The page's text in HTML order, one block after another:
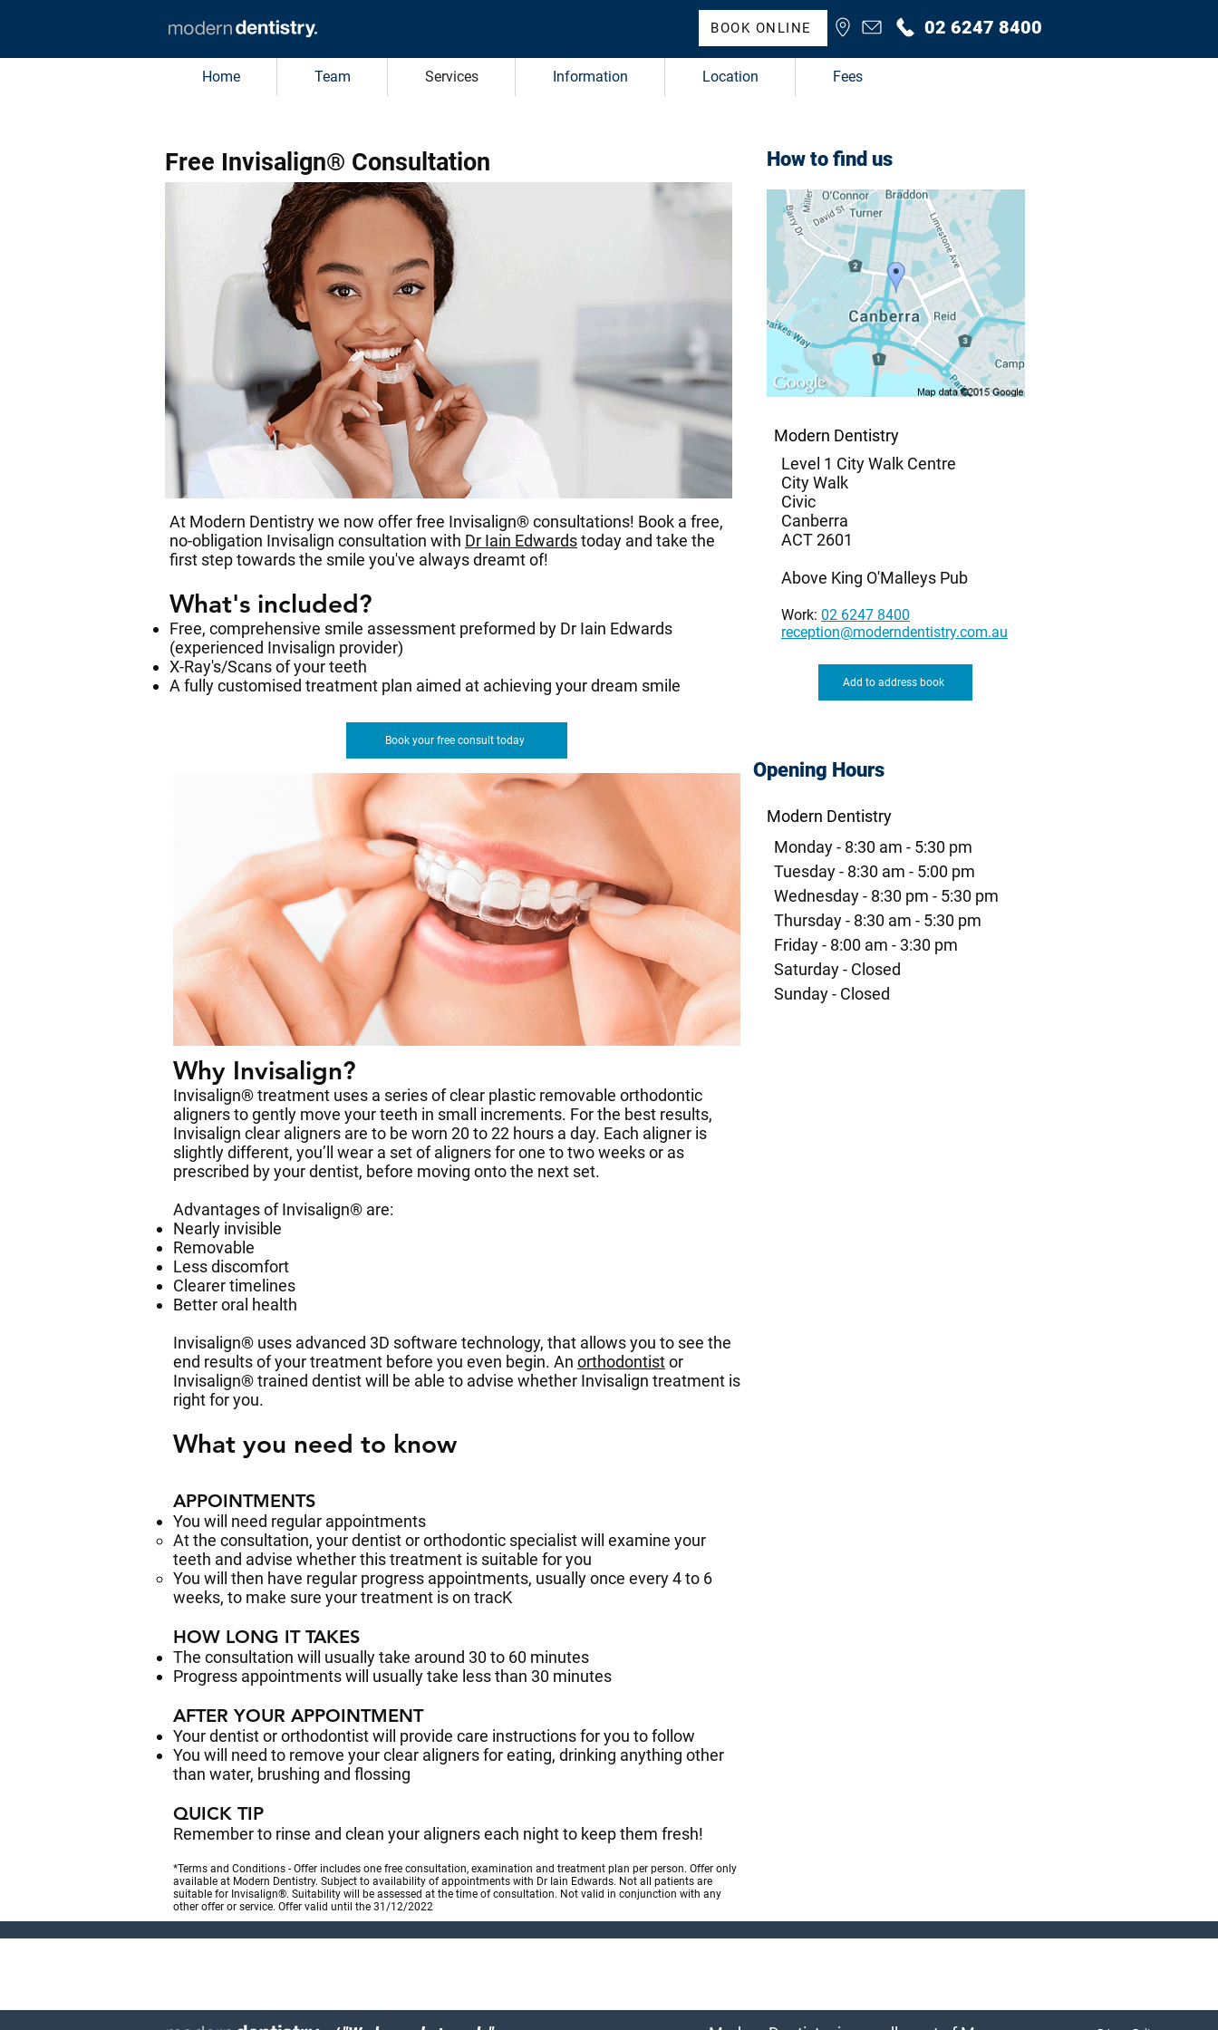
BOOK ONLINE 02 6247 8400
Home Team Services Information Location Fees
Free Invisalign® Consultation
At Modern Dentistry we now offer free Invisalign® consultations! Book a free,
no-obligation Invisalign consultation with Dr Iain Edwardstoday and take the
first step towards the smile you've always dreamt of!
What's included?
Free, comprehensive smile assessment preformed by Dr Iain Edwards
(experienced Invisalign provider)
X-Ray's/Scans of your teeth
A fully customised treatment plan aimed at achieving your dream smile
Book your free consult today
Why Invisalign?
Invisalign® treatment uses a series of clear plastic removable orthodontic
aligners to gently move your teeth in small increments. For the best results,
Invisalign clear aligners are to be worn 20 to 22 hours a day. Each aligner is
slightly different, you’ll wear a set of aligners for one to two weeks or as
prescribed by your dentist, before moving onto the next set.
Advantages of Invisalign® are:
Nearly invisible
Removable
Less discomfort
Clearer timelines
Better oral health
Invisalign® uses advanced 3D software technology, that allows you to see the
end results of your treatment before you even begin. An orthodontistor
Invisalign® trained dentist will be able to advise whether Invisalign treatment is
right for you.
What you need to know
APPOINTMENTS
You will need regular appointments
At the consultation, your dentist or orthodontic specialist will examine your
teeth and advise whether this treatment is suitable for you
You will then have regular progress appointments, usually once every 4 to 6
weeks, to make sure your treatment is on tracK
HOW LONG IT TAKES
The consultation will usually take around 30 to 60 minutes
Progress appointments will usually take less than 30 minutes
AFTER YOUR APPOINTMENT
Your dentist or orthodontist will provide care instructions for you to follow
You will need to remove your clear aligners for eating, drinking anything other
than water, brushing and flossing
QUICK TIP
Remember to rinse and clean your aligners each night to keep them fresh!
*Terms and Conditions - Offer includes one free consultation, examination and treatment plan per person. Offer only
available at Modern Dentistry. Subject to availability of appointments with Dr Iain Edwards. Not all patients are
suitable for Invisalign®. Suitability will be assessed at the time of consultation. Not valid in conjunction with any
other offer or service. Offer valid until the 31/12/2022
How to find us
Modern Dentistry
Level 1 City Walk Centre
City Walk
Civic
Canberra
ACT 2601
Above King O'Malleys Pub
Work: 02 6247 8400
reception@moderndentistry.com.au
Add to address book
Opening Hours
Modern Dentistry
Monday - 8:30 am - 5:30 pm
Tuesday - 8:30 am - 5:00 pm
Wednesday - 8:30 pm - 5:30 pm
Thursday - 8:30 am - 5:30 pm
Friday - 8:00 am - 3:30 pm
Saturday - Closed
Sunday - Closed